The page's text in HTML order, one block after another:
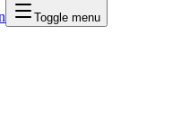
Toggle menu